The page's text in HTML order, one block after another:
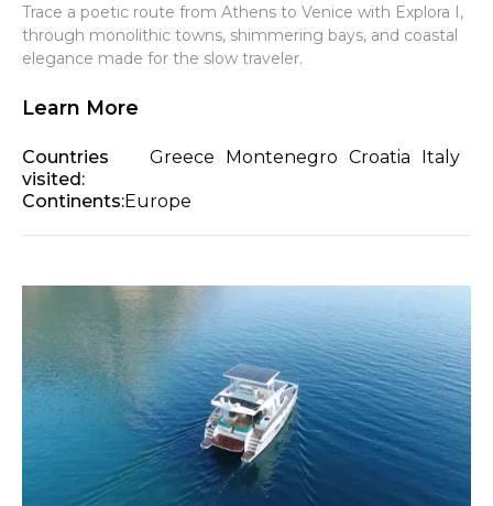
Trace a poetic route from Athens to Venice with Explora I,
through monolithic towns, shimmering bays, and coastal
elegance made for the slow traveler.
Learn More
Countries
visited:
Greece Montenegro Croatia Italy
Continents:Europe